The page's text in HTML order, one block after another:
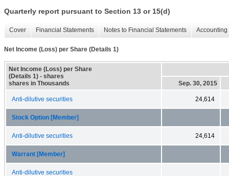
Quarterly report pursuant to Section 13 or 15(d)
Cover Financial Statements Notes to Financial Statements
Net Income (Loss) per Share (Details 1)
Net Income (Loss) per Share
(Details 1) - shares
shares in Thousands
Sep. 30, 2015
Anti-dilutive securities 24,614
Stock Option [Member]
Anti-dilutive securities 24,614
Warrant [Member]
Anti-dilutive securities